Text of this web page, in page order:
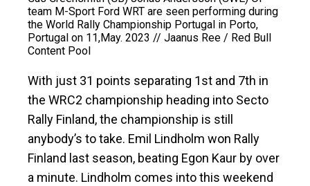
team M-Sport Ford WRT are seen performing during
the World Rally Championship Portugal in Porto,
Portugal on 11,May. 2023 // Jaanus Ree / Red Bull
Content Pool
With just 31 points separating 1st and 7th in
the WRC2 championship heading into Secto
Rally Finland, the championship is still
anybody’s to take. Emil Lindholm won Rally
Finland last season, beating Egon Kaur by over
a minute. Lindholm comes into this weekend